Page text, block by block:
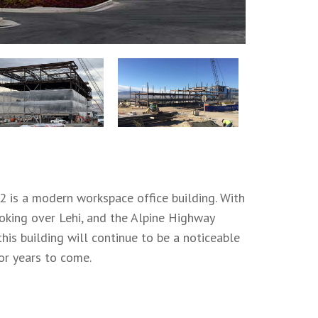
is a modern workspace office building. With
over Lehi, and the Alpine Highway
building will continue to be a noticeable
years to come.